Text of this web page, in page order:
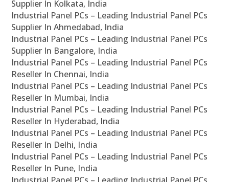
Supplier In Kolkata, India
Industrial Panel PCs – Leading Industrial Panel PCs
Supplier In Ahmedabad, India
Industrial Panel PCs – Leading Industrial Panel PCs
Supplier In Bangalore, India
Industrial Panel PCs – Leading Industrial Panel PCs
Reseller In Chennai, India
Industrial Panel PCs – Leading Industrial Panel PCs
Reseller In Mumbai, India
Industrial Panel PCs – Leading Industrial Panel PCs
Reseller In Hyderabad, India
Industrial Panel PCs – Leading Industrial Panel PCs
Reseller In Delhi, India
Industrial Panel PCs – Leading Industrial Panel PCs
Reseller In Pune, India